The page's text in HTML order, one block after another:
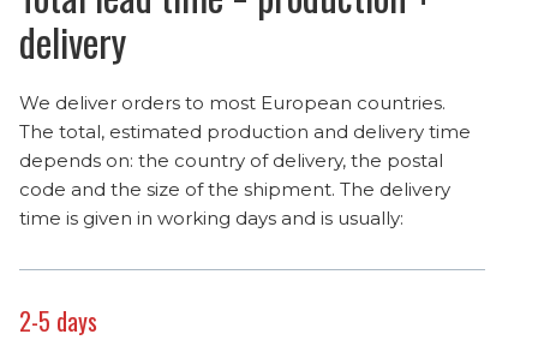
delivery
We deliver orders to most European countries.
The total, estimated production and delivery time
depends on: the country of delivery, the postal
code and the size of the shipment. The delivery
time is given in working days and is usually:
2-5 days